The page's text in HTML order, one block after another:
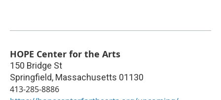
HOPE Center for the Arts
150 Bridge St
Springfield, Massachusetts 01130
413-285-8886